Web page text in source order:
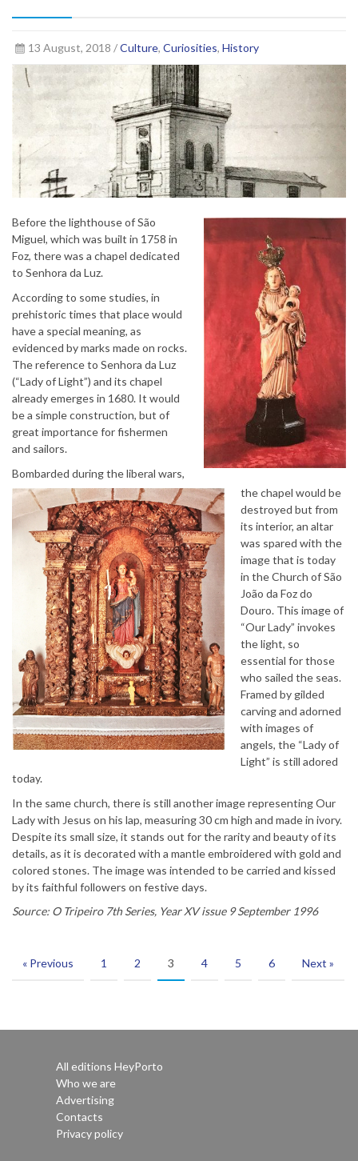
13 August, 2018 /Culture, Curiosities, History
Before the lighthouse of São
Miguel, which was built in 1758 in
Foz, there was a chapel dedicated
to Senhora da Luz.
According to some studies, in
prehistoric times that place would
have a special meaning, as
evidenced by marks made on rocks.
The reference to Senhora da Luz
(“Lady of Light”) and its chapel
already emerges in 1680. It would
be a simple construction, but of
great importance for fishermen
and sailors.
Bombarded during the liberal wars,
the chapel would be
destroyed but from
its interior, an altar
was spared with the
image that is today
in the Church of São
João da Foz do
Douro. This image of
“Our Lady” invokes
the light, so
essential for those
who sailed the seas.
Framed by gilded
carving and adorned
with images of
angels, the “Lady of
Light” is still adored
today.
In the same church, there is still another image representing Our
Lady with Jesus on his lap, measuring 30 cm high and made in ivory.
Despite its small size, it stands out for the rarity and beauty of its
details, as it is decorated with a mantle embroidered with gold and
colored stones. The image was intended to be carried and kissed
by its faithful followers on festive days.
Source: O Tripeiro 7th Series, Year XV issue 9 September 1996
« Previous 1 2 3 4 5 6 Next »
All editions HeyPorto
Who we are
Advertising
Contacts
Privacy policy